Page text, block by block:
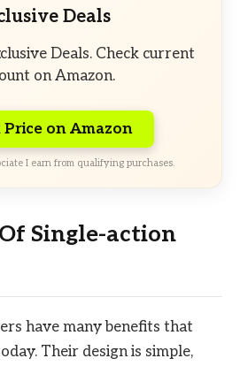
Deals
Deals. Check current
on Amazon.
Price on Amazon
I earn from qualifying purchases.
Single-action
have many benefits that
Their design is simple,